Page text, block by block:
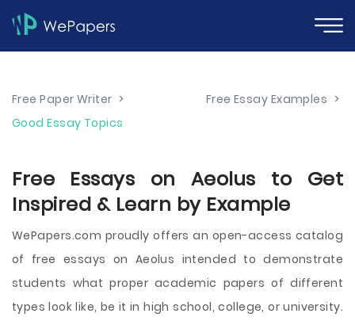
Free Paper Writer > Free Essay Examples >
Good Essay Topics
Free Essays on Aeolus to Get
Inspired & Learn by Example
WePapers.com proudly offers an open-access catalog
of free essays on Aeolus intended to demonstrate
students what proper academic papers of different
types look like, be it in high school, college, or university.